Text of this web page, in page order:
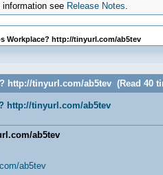
see Release Notes.
Workplace? http://tinyurl.com/ab5tev
http://tinyurl.com/ab5tev (Read 40
http://tinyurl.com/ab5tev
ab5tev
ab5tev